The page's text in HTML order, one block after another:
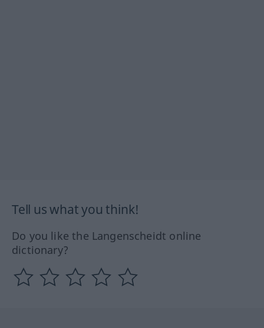
Tell us what you think!
Do you like the Langenscheidt online
dictionary?